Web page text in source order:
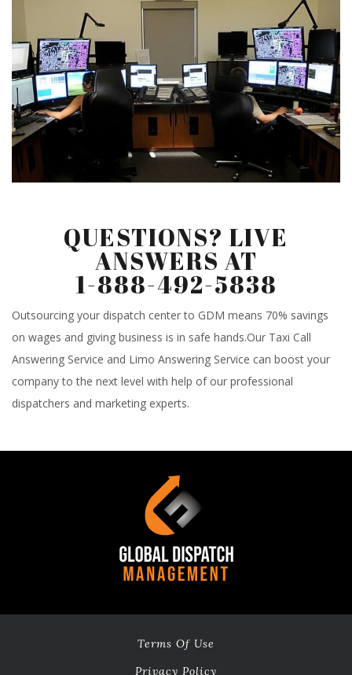
QUESTIONS? LIVE
ANSWERS AT
1-888-492-5838
Outsourcing your dispatch center to GDM means 70% savings
on wages and giving business is in safe hands.Our Taxi Call
Answering Service and Limo Answering Service can boost your
company to the next level with help of our professional
dispatchers and marketing experts.
Terms Of Use
Privacy Policy